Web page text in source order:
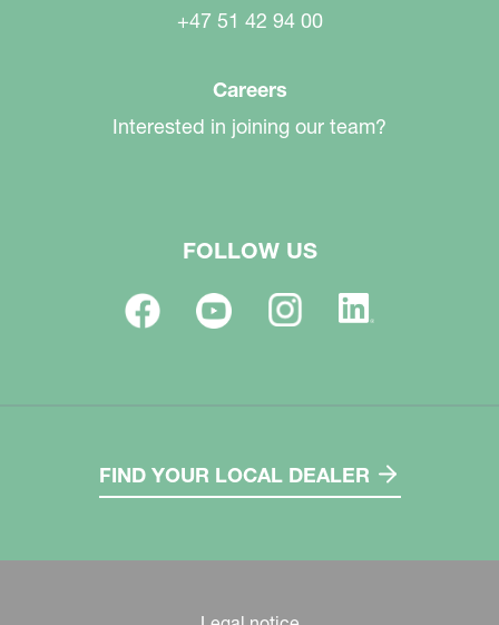
+47 51 42 94 00
Careers
Interested in joining our team?
FOLLOW US
FIND YOUR LOCAL DEALER